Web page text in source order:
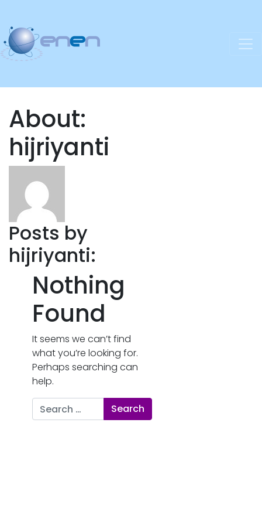
About:
hijriyanti
Posts by
hijriyanti:
Nothing
Found
It seems we can’t find
what you’re looking for.
Perhaps searching can
help.
Search